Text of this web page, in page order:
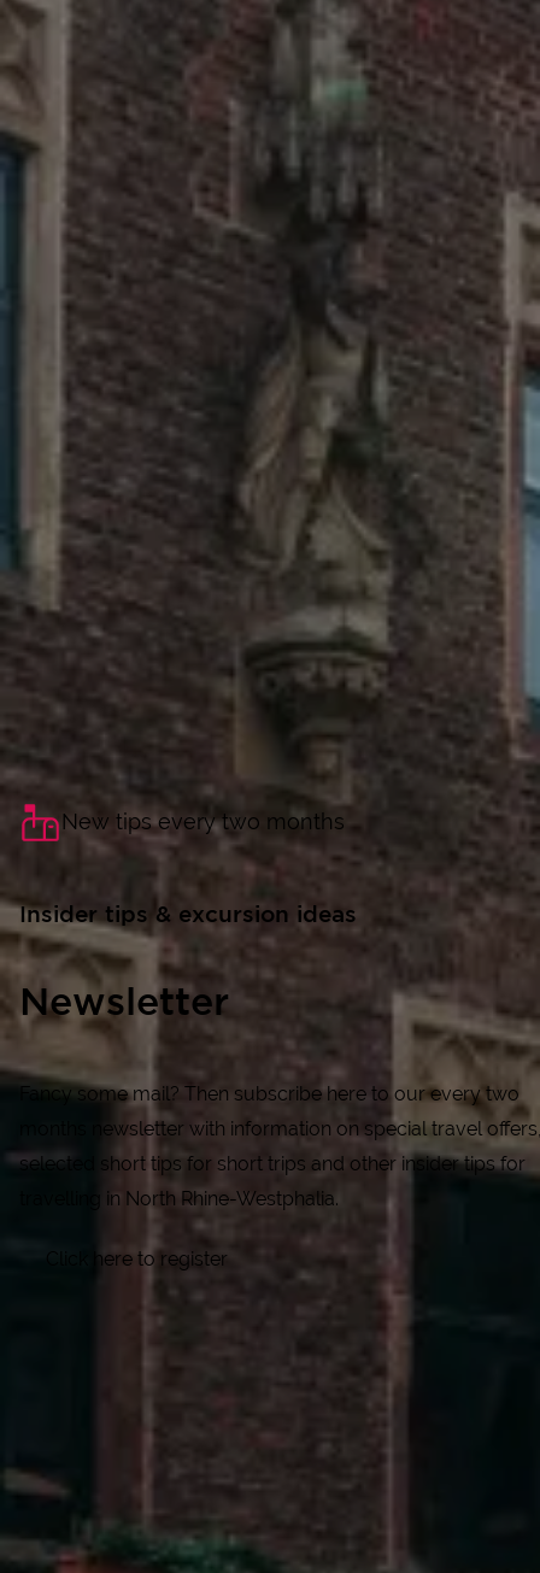
New tips every two months
Insider tips & excursion ideas
Newsletter
Fancy some mail? Then subscribe here to our every two
months newsletter with information on special travel
selected short tips for short trips and other insider tips for
travelling in North Rhine-Westphalia.
Click here to register